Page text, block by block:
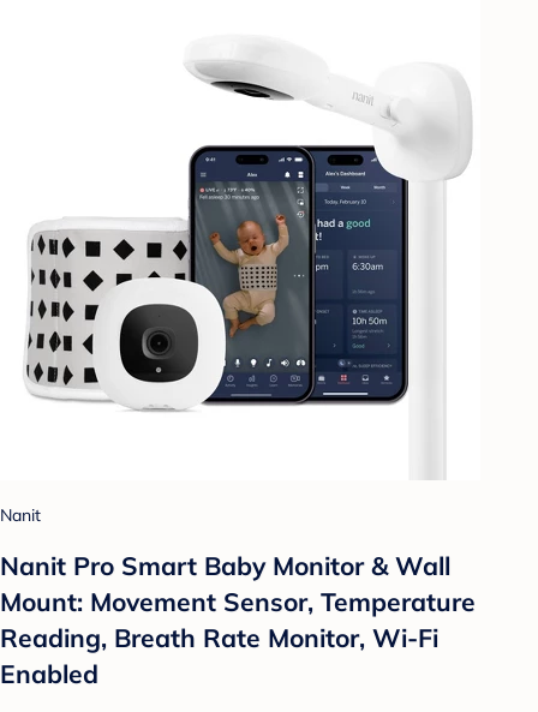
Nanit
Nanit Pro Smart Baby Monitor & Wall
Mount: Movement Sensor, Temperature
Reading, Breath Rate Monitor, Wi-Fi
Enabled